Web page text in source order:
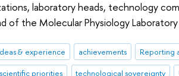
laboratory heads, technology
of the Molecular Physiology
& experience achievements
Reporting
priorities technological sovereignty